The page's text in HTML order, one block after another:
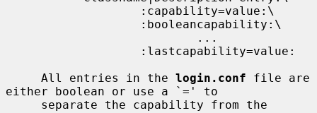
     All entries in the
login.conf file are
either boolean or use a `=' to